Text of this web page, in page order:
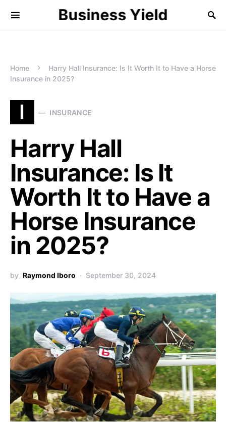
Business Yield
Home
Harry Hall Insurance: Is It Worth It to Have a Horse
Insurance in 2025?
I INSURANCE
Harry Hall
Insurance: Is It
Worth It to Have a
Horse Insurance
in 2025?
by Raymond Iboro September 30, 2024